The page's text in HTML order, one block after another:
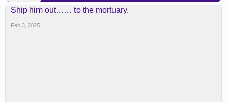
Ship him out…… to the mortuary.
Feb 3, 2025